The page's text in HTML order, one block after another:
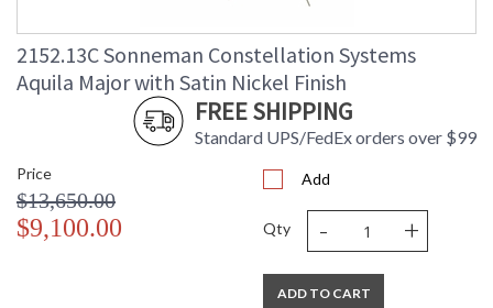
2152.13C Sonneman Constellation Systems
Aquila Major with Satin Nickel Finish
FREE SHIPPING
Standard UPS/FedEx orders over $99
Price
$13,650.00
$9,100.00
Add
Qty - +
ADD TO CART